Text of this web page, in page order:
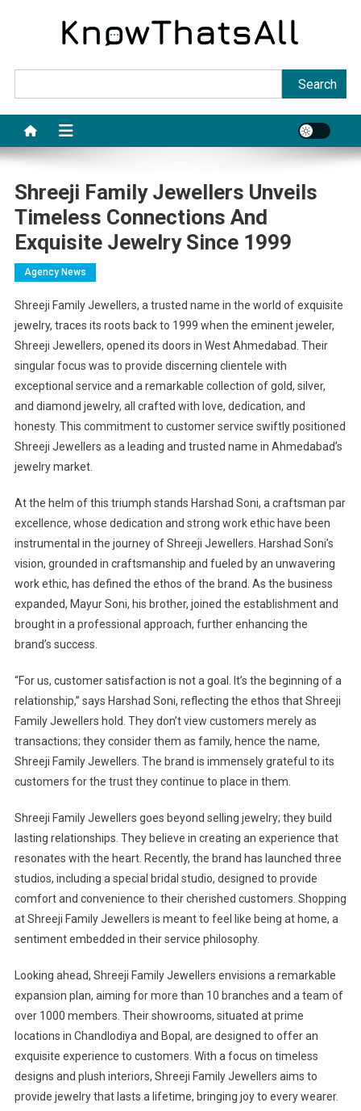
Search
Shreeji Family Jewellers Unveils
Timeless Connections And
Exquisite Jewelry Since 1999
Agency News
Shreeji Family Jewellers, a trusted name in the world of exquisite
jewelry, traces its roots back to 1999 when the eminent jeweler,
Shreeji Jewellers, opened its doors in West Ahmedabad. Their
singular focus was to provide discerning clientele with
exceptional service and a remarkable collection of gold, silver,
and diamond jewelry, all crafted with love, dedication, and
honesty. This commitment to customer service swiftly positioned
Shreeji Jewellers as a leading and trusted name in Ahmedabad’s
jewelry market.
At the helm of this triumph stands Harshad Soni, a craftsman par
excellence, whose dedication and strong work ethic have been
instrumental in the journey of Shreeji Jewellers. Harshad Soni’s
vision, grounded in craftsmanship and fueled by an unwavering
work ethic, has defined the ethos of the brand. As the business
expanded, Mayur Soni, his brother, joined the establishment and
brought in a professional approach, further enhancing the
brand’s success.
“For us, customer satisfaction is not a goal. It’s the beginning of a
relationship,” says Harshad Soni, reflecting the ethos that Shreeji
Family Jewellers hold. They don’t view customers merely as
transactions; they consider them as family, hence the name,
Shreeji Family Jewellers. The brand is immensely grateful to its
customers for the trust they continue to place in them.
Shreeji Family Jewellers goes beyond selling jewelry; they build
lasting relationships. They believe in creating an experience that
resonates with the heart. Recently, the brand has launched three
studios, including a special bridal studio, designed to provide
comfort and convenience to their cherished customers. Shopping
at Shreeji Family Jewellers is meant to feel like being at home, a
sentiment embedded in their service philosophy.
Looking ahead, Shreeji Family Jewellers envisions a remarkable
expansion plan, aiming for more than 10 branches and a team of
over 1000 members. Their showrooms, situated at prime
locations in Chandlodiya and Bopal, are designed to offer an
exquisite experience to customers. With a focus on timeless
designs and plush interiors, Shreeji Family Jewellers aims to
provide jewelry that lasts a lifetime, bringing joy to every wearer.